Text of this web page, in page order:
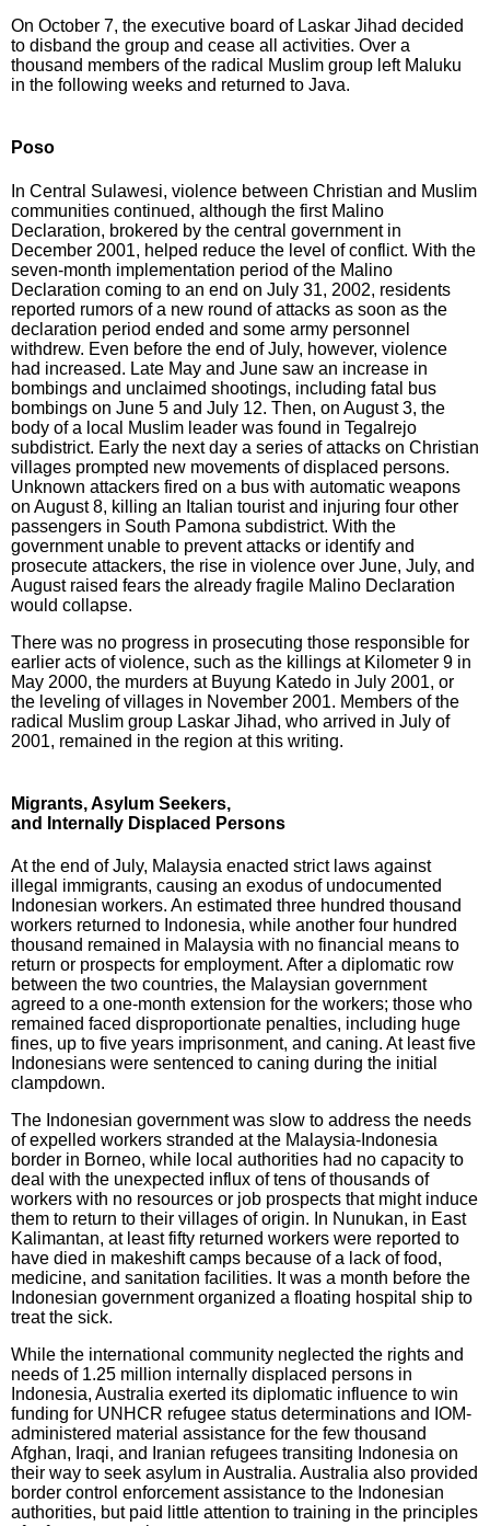
On October 7, the executive board of Laskar Jihad decided
to disband the group and cease all activities. Over a
thousand members of the radical Muslim group left Maluku
in the following weeks and returned to Java.
Poso
In Central Sulawesi, violence between Christian and Muslim
communities continued, although the first Malino
Declaration, brokered by the central government in
December 2001, helped reduce the level of conflict. With the
seven-month implementation period of the Malino
Declaration coming to an end on July 31, 2002, residents
reported rumors of a new round of attacks as soon as the
declaration period ended and some army personnel
withdrew. Even before the end of July, however, violence
had increased. Late May and June saw an increase in
bombings and unclaimed shootings, including fatal bus
bombings on June 5 and July 12. Then, on August 3, the
body of a local Muslim leader was found in Tegalrejo
subdistrict. Early the next day a series of attacks on Christian
villages prompted new movements of displaced persons.
Unknown attackers fired on a bus with automatic weapons
on August 8, killing an Italian tourist and injuring four other
passengers in South Pamona subdistrict. With the
government unable to prevent attacks or identify and
prosecute attackers, the rise in violence over June, July, and
August raised fears the already fragile Malino Declaration
would collapse.
There was no progress in prosecuting those responsible for
earlier acts of violence, such as the killings at Kilometer 9 in
May 2000, the murders at Buyung Katedo in July 2001, or
the leveling of villages in November 2001. Members of the
radical Muslim group Laskar Jihad, who arrived in July of
2001, remained in the region at this writing.
Migrants, Asylum Seekers,
and Internally Displaced Persons
At the end of July, Malaysia enacted strict laws against
illegal immigrants, causing an exodus of undocumented
Indonesian workers. An estimated three hundred thousand
workers returned to Indonesia, while another four hundred
thousand remained in Malaysia with no financial means to
return or prospects for employment. After a diplomatic row
between the two countries, the Malaysian government
agreed to a one-month extension for the workers; those who
remained faced disproportionate penalties, including huge
fines, up to five years imprisonment, and caning. At least five
Indonesians were sentenced to caning during the initial
clampdown.
The Indonesian government was slow to address the needs
of expelled workers stranded at the Malaysia-Indonesia
border in Borneo, while local authorities had no capacity to
deal with the unexpected influx of tens of thousands of
workers with no resources or job prospects that might induce
them to return to their villages of origin. In Nunukan, in East
Kalimantan, at least fifty returned workers were reported to
have died in makeshift camps because of a lack of food,
medicine, and sanitation facilities. It was a month before the
Indonesian government organized a floating hospital ship to
treat the sick.
While the international community neglected the rights and
needs of 1.25 million internally displaced persons in
Indonesia, Australia exerted its diplomatic influence to win
funding for UNHCR refugee status determinations and IOM-
administered material assistance for the few thousand
Afghan, Iraqi, and Iranian refugees transiting Indonesia on
their way to seek asylum in Australia. Australia also provided
border control enforcement assistance to the Indonesian
authorities, but paid little attention to training in the principles